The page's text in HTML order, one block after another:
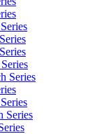
Series
Series